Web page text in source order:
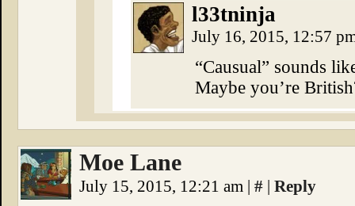
l33tninja
July 16, 2015, 12:57
“Causual” sounds
Maybe you’re
Moe Lane
July 15, 2015, 12:21 am | # | Reply